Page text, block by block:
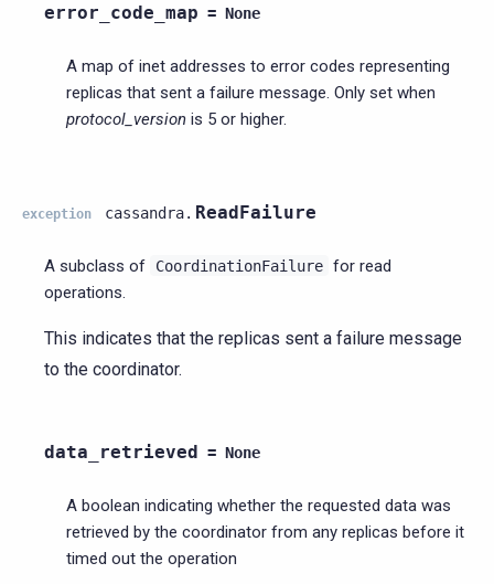
error_code_map = None
A map of inet addresses to error codes representing
replicas that sent a failure message. Only set when
protocol_version is 5 or higher.
exception cassandra. ReadFailure
A subclass of CoordinationFailure for read
operations.
This indicates that the replicas sent a failure message
to the coordinator.
data_retrieved = None
A boolean indicating whether the requested data was
retrieved by the coordinator from any replicas before it
timed out the operation